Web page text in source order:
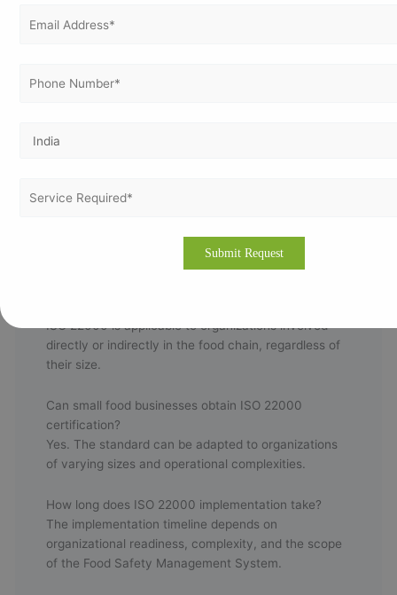
✔ Corrective action planning.
ISO 22000 is applicable to organizations involved
directly or indirectly in the food chain, regardless of
their size.
Can small food businesses obtain ISO 22000
certification?
Yes. The standard can be adapted to organizations
of varying sizes and operational complexities.
How long does ISO 22000 implementation take?
The implementation timeline depends on
organizational readiness, complexity, and the scope
of the Food Safety Management System.